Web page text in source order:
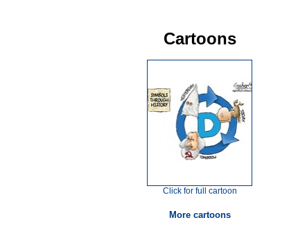
Cartoons
Click for full cartoon
More cartoons